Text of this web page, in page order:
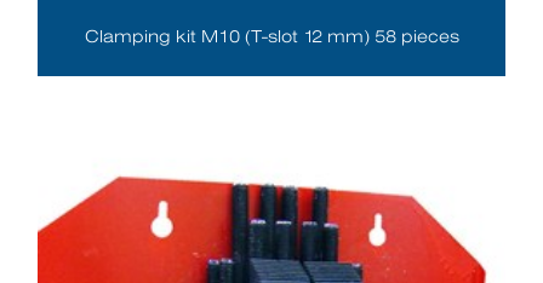
Clamping kit M10 (T-slot 12 mm) 58 pieces